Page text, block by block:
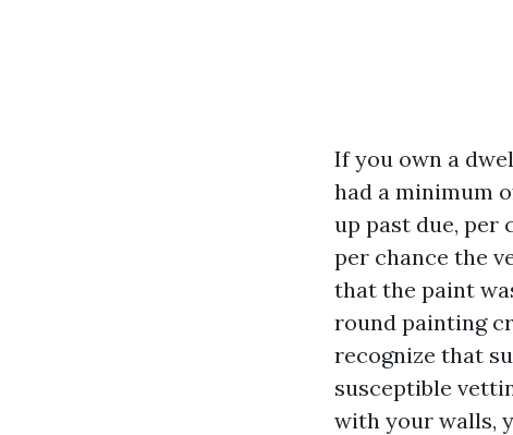
If you own a
had a minimum
up past due, per
per chance the
that the paint
round painting
recognize that
susceptible
with your walls,